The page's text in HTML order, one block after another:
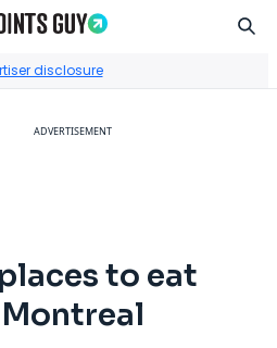
disclosure
ADVERTISEMENT
to eat